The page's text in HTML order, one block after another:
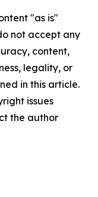
"as is"
not accept any
content,
legality, or
in this article.
issues
the author